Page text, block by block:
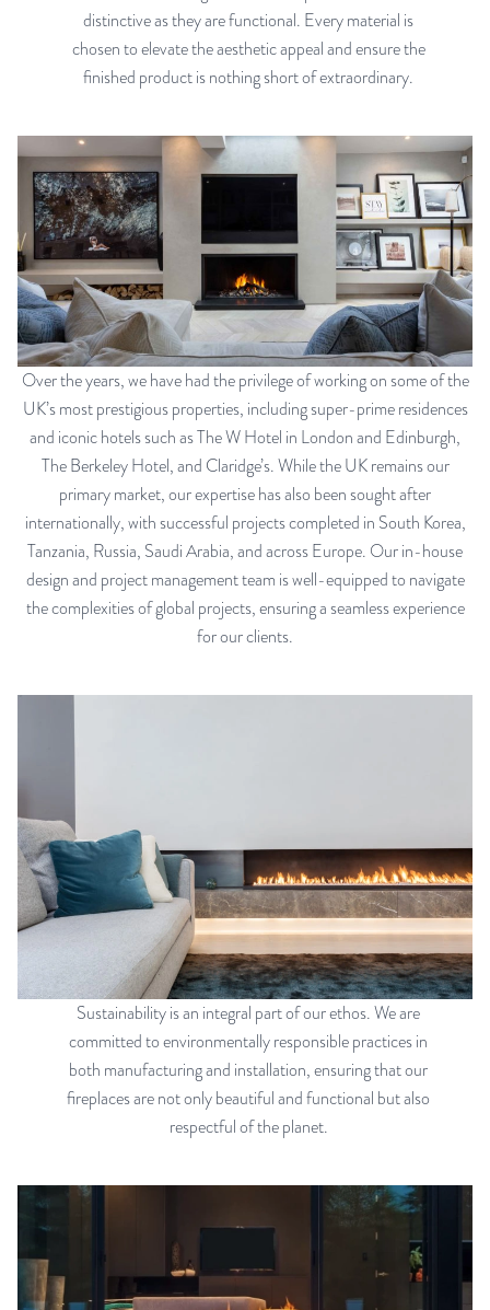
distinctive as they are functional. Every material is
chosen to elevate the aesthetic appeal and ensure the
finished product is nothing short of extraordinary.
Over the years, we have had the privilege of working on some of the
UK’s most prestigious properties, including super-prime residences
and iconic hotels such as The W Hotel in London and Edinburgh,
The Berkeley Hotel, and Claridge’s. While the UK remains our
primary market, our expertise has also been sought after
internationally, with successful projects completed in South Korea,
Tanzania, Russia, Saudi Arabia, and across Europe. Our in-house
design and project management team is well-equipped to navigate
the complexities of global projects, ensuring a seamless experience
for our clients.
Sustainability is an integral part of our ethos. We are
committed to environmentally responsible practices in
both manufacturing and installation, ensuring that our
fireplaces are not only beautiful and functional but also
respectful of the planet.